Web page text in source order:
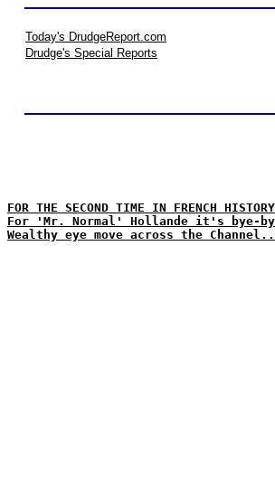
Today's DrudgeReport.com
Drudge's Special Reports
FOR THE SECOND TIME IN FRENCH
For 'Mr. Normal' Hollande it's bye-
Wealthy eye move across the